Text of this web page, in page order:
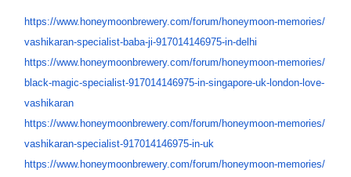
https://www.honeymoonbrewery.com/forum/honeymoon-memories/
vashikaran-specialist-baba-ji-917014146975-in-delhi
https://www.honeymoonbrewery.com/forum/honeymoon-memories/
black-magic-specialist-917014146975-in-singapore-uk- london-love-
vashikaran
https://www.honeymoonbrewery.com/forum/honeymoon-memories/
vashikaran-specialist-917014146975-in-uk
https://www.honeymoonbrewery.com/forum/honeymoon-memories/